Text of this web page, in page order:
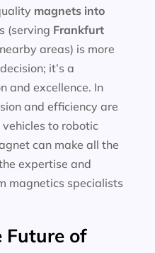
magnets into
(serving Frankfurt
areas) is more
it’s a
and excellence. In
and efficiency are
to robotic
can make all the
expertise and
magnetics specialists
Future of